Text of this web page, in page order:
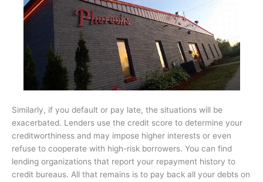
Similarly, if you default or pay late, the situations will be
exacerbated. Lenders use the credit score to determine your
creditworthiness and may impose higher interests or even
refuse to cooperate with high-risk borrowers. You can find
lending organizations that report your repayment history to
credit bureaus. All that remains is to pay back all your debts on